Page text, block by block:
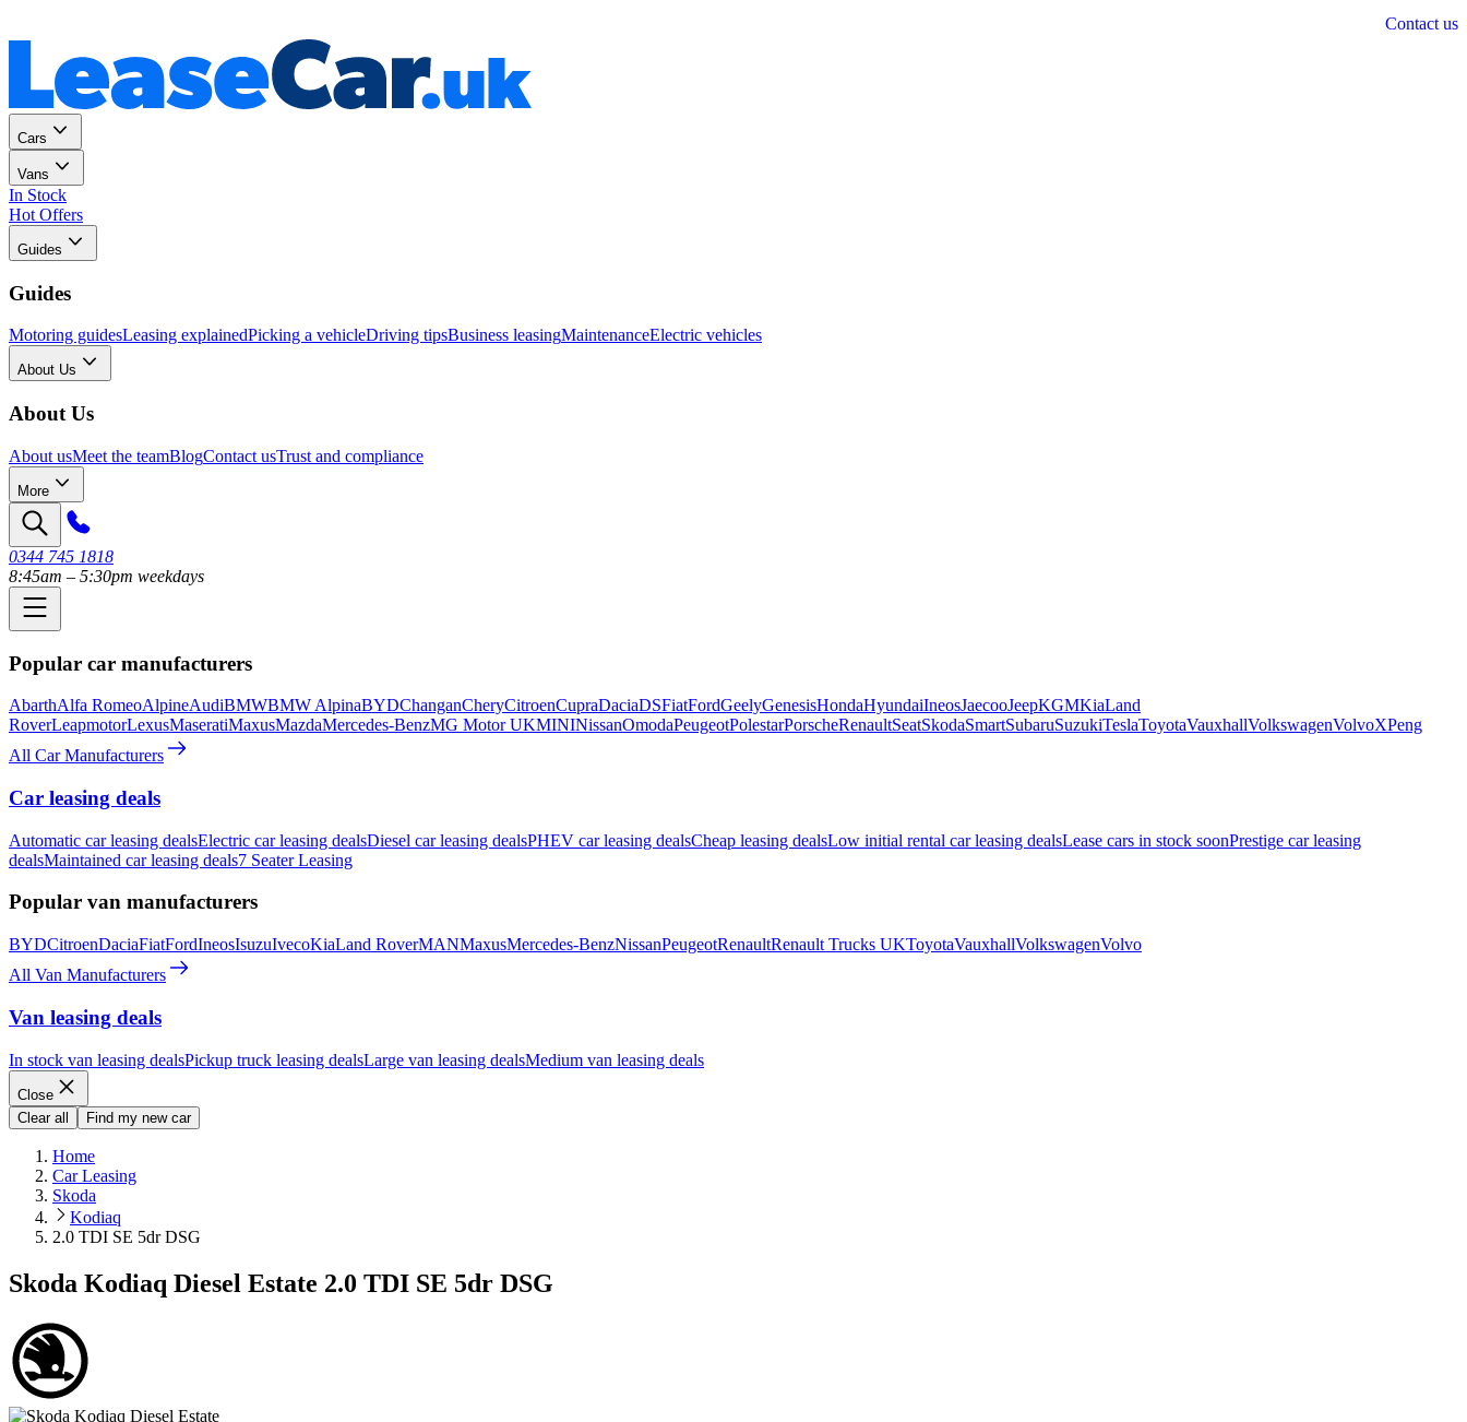
Contact us
Cars
Vans
In Stock
Hot Offers
Guides
Guides
Motoring guidesLeasing explainedPicking a vehicleDriving tipsBusiness leasingMaintenanceElectric vehicles
About Us
About Us
About usMeet the teamBlogContact usTrust and compliance
More
0344 745 1818
8:45am – 5:30pm weekdays
Popular car manufacturers
AbarthAlfa RomeoAlpineAudiBMWBMW AlpinaBYDChanganCheryCitroenCupraDaciaDSFiatFordGeelyGenesisHondaHyundaiIneosJaecooJeepKGMKiaLand
RoverLeapmotorLexusMaseratiMaxusMazdaMercedes-BenzMG Motor UKMININissanOmodaPeugeotPolestarPorscheRenaultSeatSkodaSmartSubaruSuzukiTeslaToyotaVauxhallVolkswagenVolvoXPeng
All Car Manufacturers
Car leasing deals
Automatic car leasing dealsElectric car leasing dealsDiesel car leasing dealsPHEV car leasing dealsCheap leasing dealsLow initial rental car leasing dealsLease cars in stock soonPrestige car leasing
dealsMaintained car leasing deals7 Seater Leasing
Popular van manufacturers
BYDCitroenDaciaFiatFordIneosIsuzuIvecoKiaLand RoverMANMaxusMercedes-BenzNissanPeugeotRenaultRenault Trucks UKToyotaVauxhallVolkswagenVolvo
All Van Manufacturers
Van leasing deals
In stock van leasing dealsPickup truck leasing dealsLarge van leasing dealsMedium van leasing deals
Close
Clear all
Find my new car
Home
Car Leasing
Skoda
Kodiaq
2.0 TDI SE 5dr DSG
Skoda Kodiaq Diesel Estate 2.0 TDI SE 5dr DSG